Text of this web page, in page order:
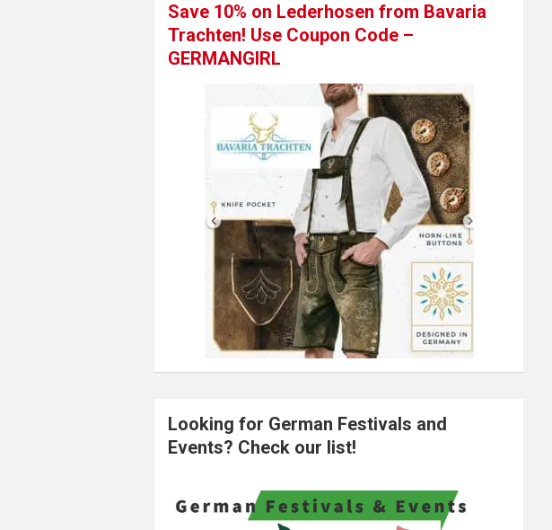
Save 10% on Lederhosen from Bavaria
Trachten! Use Coupon Code –
GERMANGIRL
Looking for German Festivals and
Events? Check our list!